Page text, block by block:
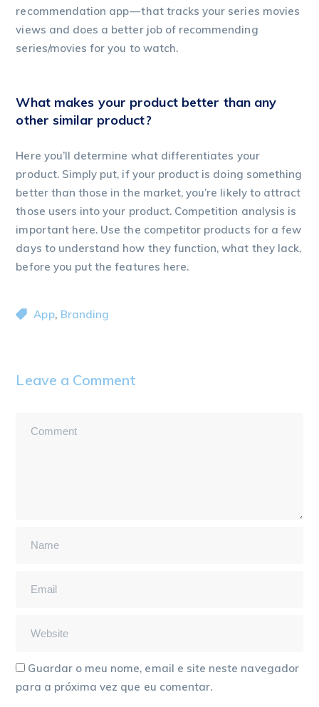
recommendation app — that tracks your series movies
views and does a better job of recommending
series/movies for you to watch.
What makes your product better than any
other similar product?
Here you’ll determine what differentiates your
product. Simply put, if your product is doing something
better than those in the market, you’re likely to attract
those users into your product. Competition analysis is
important here. Use the competitor products for a few
days to understand how they function, what they lack,
before you put the features here.
App, Branding
Leave a Comment
Guardar o meu nome, email e site neste navegador
para a próxima vez que eu comentar.